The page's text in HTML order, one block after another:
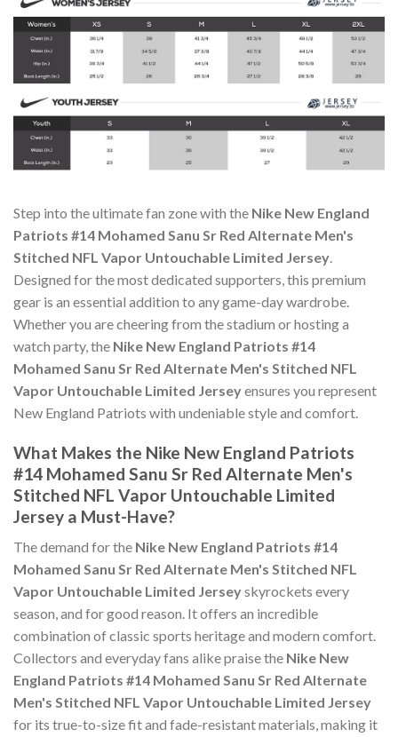
Step into the ultimate fan zone with the Nike New England
Patriots #14 Mohamed Sanu Sr Red Alternate Men's
Stitched NFL Vapor Untouchable Limited Jersey.
Designed for the most dedicated supporters, this premium
gear is an essential addition to any game-day wardrobe.
Whether you are cheering from the stadium or hosting a
watch party, the Nike New England Patriots #14
Mohamed Sanu Sr Red Alternate Men's Stitched NFL
Vapor Untouchable Limited Jerseyensures you represent
New England Patriots with undeniable style and comfort.
What Makes the Nike New England Patriots
#14 Mohamed Sanu Sr Red Alternate Men's
Stitched NFL Vapor Untouchable Limited
Jersey a Must-Have?
The demand for the Nike New England Patriots #14
Mohamed Sanu Sr Red Alternate Men's Stitched NFL
Vapor Untouchable Limited Jerseyskyrockets every
season, and for good reason. It offers an incredible
combination of classic sports heritage and modern comfort.
Collectors and everyday fans alike praise the Nike New
England Patriots #14 Mohamed Sanu Sr Red Alternate
Men's Stitched NFL Vapor Untouchable Limited Jersey
for its true-to-size fit and fade-resistant materials, making it